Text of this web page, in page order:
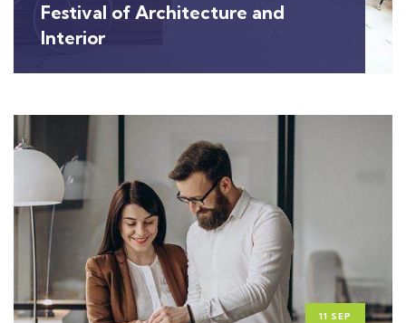
Festival of Architecture and
Interior
11 SEP